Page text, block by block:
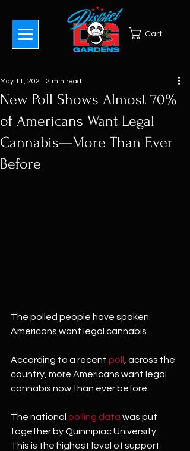
Cart
New Poll Shows Almost 70%
of Americans Want Legal
Cannabis—More Than Ever
Before
May 11, 2021 2 min read
The polled people have spoken:
Americans want legal cannabis.
According to a recent poll
, across the
country, more Americans want legal
cannabis now than ever before.
The national polling data was put
together by Quinnipiac University.
This is the highest level of support